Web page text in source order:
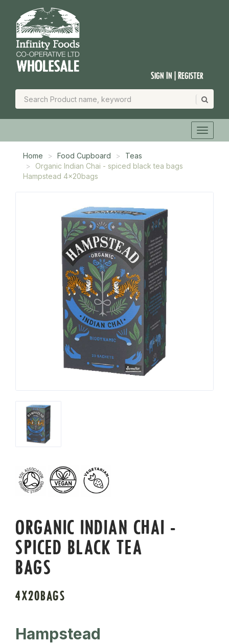
Sign In | Register
Home Food Cupboard
Teas
Organic Indian Chai - spiced black tea bags
Hampstead 4x20bags
ORGANIC INDIAN CHAI -
SPICED BLACK TEA
BAGS
4X20BAGS
Hampstead